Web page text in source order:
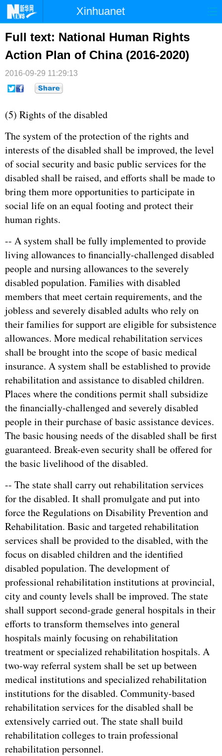
Xinhuanet
首页 时政
台湾 财经 法治 社会
纪检 体育
文娱
博客 微博
Full text: National Human Rights
Action Plan of China (2016-2020)
2016-09-29 11:29:13
(5) Rights of the disabled
The system of the protection of the rights and
interests of the disabled shall be improved, the level
of social security and basic public services for the
disabled shall be raised, and efforts shall be made to
bring them more opportunities to participate in
social life on an equal footing and protect their
human rights.
-- A system shall be fully implemented to provide
living allowances to financially-challenged disabled
people and nursing allowances to the severely
disabled population. Families with disabled
members that meet certain requirements, and the
jobless and severely disabled adults who rely on
their families for support are eligible for subsistence
allowances. More medical rehabilitation services
shall be brought into the scope of basic medical
insurance. A system shall be established to provide
rehabilitation and assistance to disabled children.
Places where the conditions permit shall subsidize
the financially-challenged and severely disabled
people in their purchase of basic assistance devices.
The basic housing needs of the disabled shall be first
guaranteed. Break-even security shall be offered for
the basic livelihood of the disabled.
-- The state shall carry out rehabilitation services
for the disabled. It shall promulgate and put into
force the Regulations on Disability Prevention and
Rehabilitation. Basic and targeted rehabilitation
services shall be provided to the disabled, with the
focus on disabled children and the identified
disabled population. The development of
professional rehabilitation institutions at provincial,
city and county levels shall be improved. The state
shall support second-grade general hospitals in their
efforts to transform themselves into general
hospitals mainly focusing on rehabilitation
treatment or specialized rehabilitation hospitals. A
two-way referral system shall be set up between
medical institutions and specialized rehabilitation
institutions for the disabled. Community-based
rehabilitation services for the disabled shall be
extensively carried out. The state shall build
rehabilitation colleges to train professional
rehabilitation personnel.